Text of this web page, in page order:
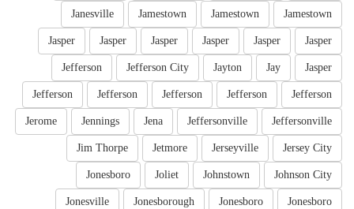
Jamestown
Jamestown
Jamestown
Janesville
Jasper
Jasper
Jasper
Jasper
Jasper
Jasper
Jasper
Jay
Jayton
Jefferson City
Jefferson
Jefferson
Jefferson
Jefferson
Jefferson
Jefferson
Jeffersonville
Jeffersonville
Jena
Jennings
Jerome
Jersey City
Jerseyville
Jetmore
Jim Thorpe
Johnson City
Johnstown
Joliet
Jonesboro
Jonesboro
Jonesboro
Jonesborough
Jonesville